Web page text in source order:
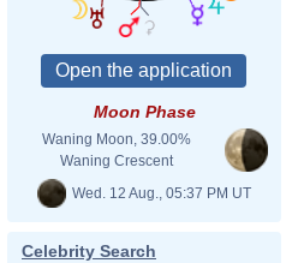
Moon Phase
Waning Moon, 39.00%
Waning Crescent
Wed. 12 Aug., 05:37 PM UT
Celebrity Search